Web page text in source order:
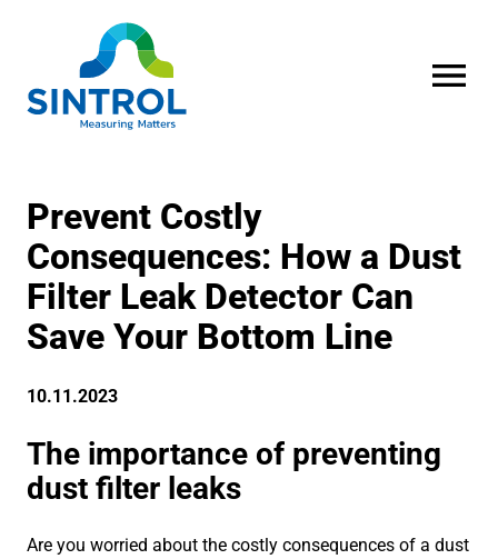
Prevent Costly
Consequences: How a Dust
Filter Leak Detector Can
Save Your Bottom Line
10.11.2023
The importance of preventing
dust filter leaks
Are you worried about the costly consequences of a dust